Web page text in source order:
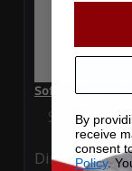
SoftTec Stretch
Special
Ding
By
receive
consent
Policy.